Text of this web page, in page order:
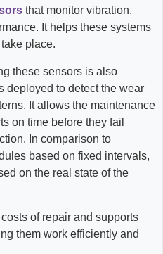
that monitor vibration,
It helps these systems
place.
these sensors is also
deployed to detect the wear
It allows the maintenance
on time before they fail
In comparison to
based on fixed intervals,
on the real state of the
of repair and supports
them work efficiently and